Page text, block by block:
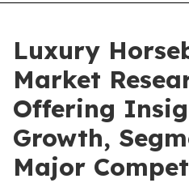
Luxury
Market
Offering
Growth,
Major